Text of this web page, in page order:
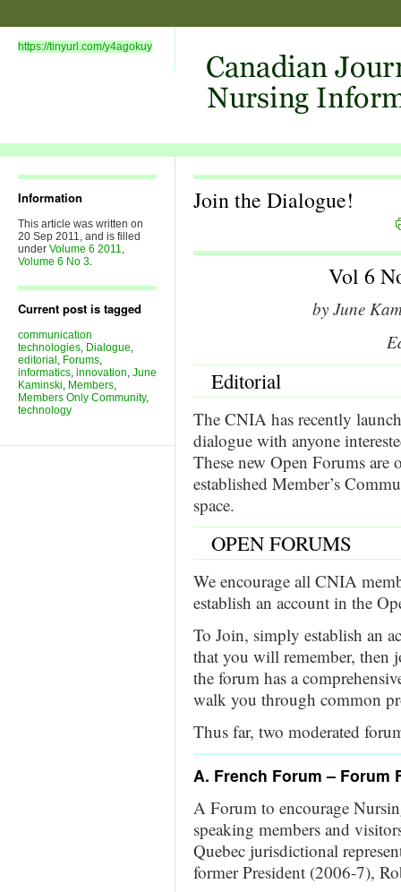
https://tinyurl.com/y4agokuy
Information
This article was written on
20 Sep 2011, and is filled
under Volume 6 2011,
Volume 6 No 3.
Current post is tagged
communication
technologies, Dialogue,
editorial , Forums,
informatics, innovation, June
Kaminski, Members,
Members Only Community,
technology
Join the Dialogue!
Vol 6
by June
Editorial
The CNIA has recently
dialogue with anyone
These new Open Forums
established Member’s
space.
OPEN FORUMS
We encourage all CNIA
establish an account in the
To Join, simply establish an
that you will remember, then
the forum has a
walk you through common
Thus far, two moderated
A. French Forum – Forum
A Forum to encourage
speaking members and
Quebec jurisdictional
former President (2006-7),